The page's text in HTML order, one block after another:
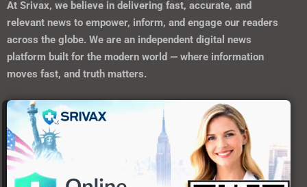
At Srivax, we believe in delivering fast, accurate, and
relevant news to empower, inform, and engage our readers
across the globe. We are an independent digital news
platform built for the modern world — where information
moves fast, and truth matters.